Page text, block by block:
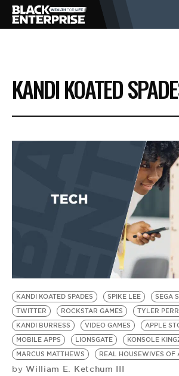
BUSINESS
NEWS
EVENTS
BE EXTRAS
KANDI KOATED
KANDI KOATED SPADES SPIKE LEE
SEGA
TWITTER
ROCKSTAR GAMES
TYLER
KANDI BURRESS
VIDEO GAMES
APPLE
MOBILE APPS
LIONSGATE
KONSOLE
MARCUS MATTHEWS
REAL HOUSEWIVES OF
by William E. Ketchum III